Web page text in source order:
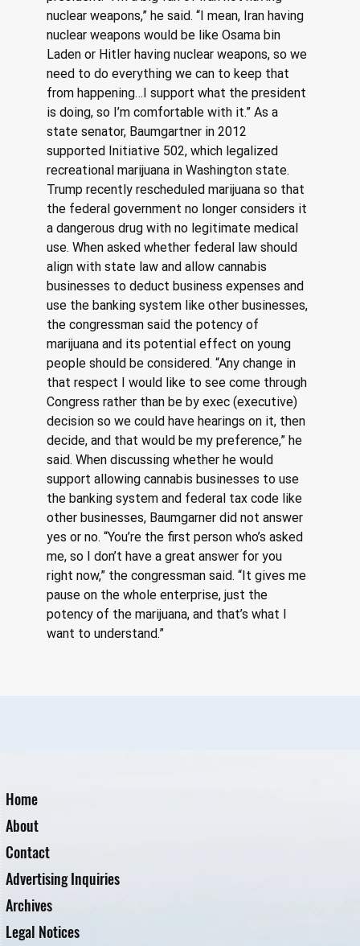
nuclear weapons,” he said. “I mean, Iran having
nuclear weapons would be like Osama bin
Laden or Hitler having nuclear weapons, so we
need to do everything we can to keep that
from happening…I support what the president
is doing, so I’m comfortable with it.” As a
state senator, Baumgartner in 2012
supported Initiative 502, which legalized
recreational marijuana in Washington state.
Trump recently rescheduled marijuana so that
the federal government no longer considers it
a dangerous drug with no legitimate medical
use. When asked whether federal law should
align with state law and allow cannabis
businesses to deduct business expenses and
use the banking system like other businesses,
the congressman said the potency of
marijuana and its potential effect on young
people should be considered. “Any change in
that respect I would like to see come through
Congress rather than be by exec (executive)
decision so we could have hearings on it, then
decide, and that would be my preference,” he
said. When discussing whether he would
support allowing cannabis businesses to use
the banking system and federal tax code like
other businesses, Baumgarner did not answer
yes or no. “You’re the first person who’s asked
me, so I don’t have a great answer for you
right now,” the congressman said. “It gives me
pause on the whole enterprise, just the
potency of the marijuana, and that’s what I
want to understand.”
Home
About
Contact
Advertising Inquiries
Archives
Legal Notices